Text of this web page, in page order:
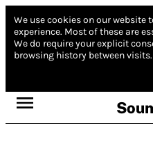
We use cookies on our website
experience. Most of these are
We do require your explicit
browsing history between visits.